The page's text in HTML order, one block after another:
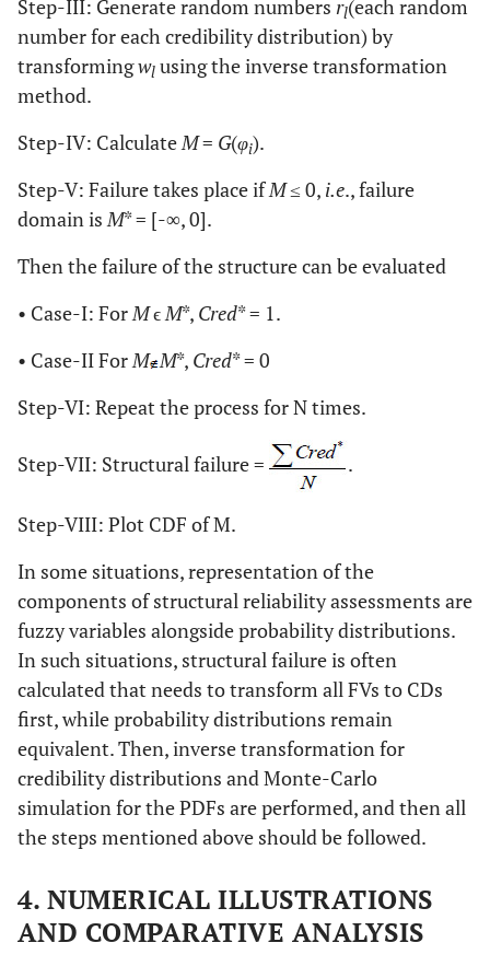
Step-III: Generate random numbers rl(each random
number for each credibility distribution) by
transformingwl using the inverse transformation
method.
Step-IV: CalculateM= G(φi).
Step-V: Failure takes place ifM≤ 0, i.e., failure
domain isM* = [-∞, 0].
Then the failure of the structure can be evaluated
• Case-I: ForMϵM*, Cred* = 1.
• Case-II ForM M*, Cred* = 0
Step-VI: Repeat the process for N times.
Step-VII: Structural failure = .
Step-VIII: Plot CDF of M.
In some situations, representation of the
components of structural reliability assessments are
fuzzy variables alongside probability distributions.
In such situations, structural failure is often
calculated that needs to transform all FVs to CDs
first, while probability distributions remain
equivalent. Then, inverse transformation for
credibility distributions and Monte-Carlo
simulation for the PDFs are performed, and then all
the steps mentioned above should be followed.
4. NUMERICAL ILLUSTRATIONS
AND COMPARATIVE ANALYSIS